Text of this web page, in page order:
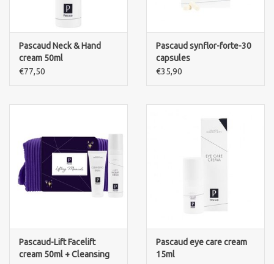
Pascaud Neck & Hand
cream 50ml
€77,50
Pascaud synflor-forte-30
capsules
€35,90
Pascaud-Lift Facelift
cream 50ml + Cleansing
Pascaud eye care cream
15ml